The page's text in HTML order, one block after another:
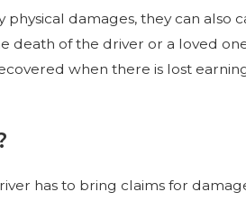
damages, they can also
of the driver or a loved
when there is lost
has to bring claims for